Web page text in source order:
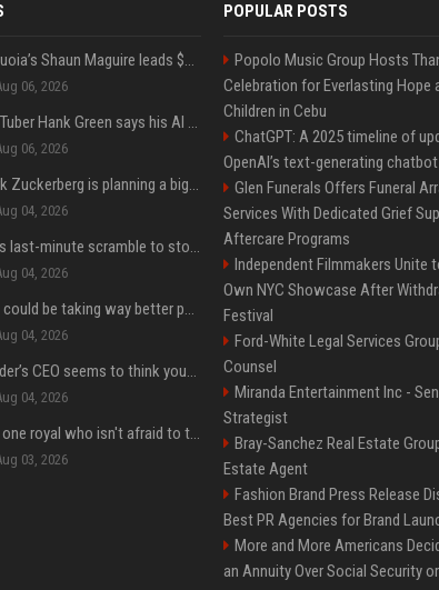
Sequoia’s Shaun Maguire leads $1B round for nuclear startup Valar Atomics
06, 2026
YouTuber Hank Green says his AI usage is ‘not healthy’
06, 2026
Mark Zuckerberg is planning a big push into personal AI agents
04, 2026
xAI’s last-minute scramble to stop Minnesota’s anti-nudification app law
04, 2026
You could be taking way better photos on your phone
04, 2026
Fender’s CEO seems to think your bandmates are just analog AI
04, 2026
The one royal who isn't afraid to tell Prince William exactly what she thinks
03, 2026
POPULAR POSTS
Popolo Music Group Hosts
Celebration for Everlasting Hope
Children in Cebu
ChatGPT: A 2025 timeline of
OpenAI’s text-generating chatbot
Glen Funerals Offers Funeral
Services With Dedicated Grief
Aftercare Programs
Independent Filmmakers Unite
Own NYC Showcase After
Festival
Ford-White Legal Services
Counsel
Miranda Entertainment Inc -
Strategist
Bray-Sanchez Real Estate
Estate Agent
Fashion Brand Press Release
Best PR Agencies for Brand
More and More Americans
an Annuity Over Social Security